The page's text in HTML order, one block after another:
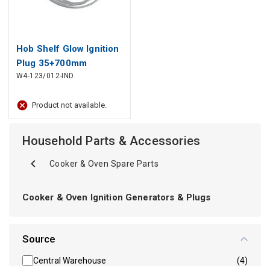
Hob Shelf Glow Ignition
Plug 35+700mm
052951, 118496
Cooker
W4-123/012-IND
Product not available.
Household Parts & Accessories
Cooker & Oven Spare Parts
Cooker & Oven Ignition Generators & Plugs
Source
Central Warehouse
(4)